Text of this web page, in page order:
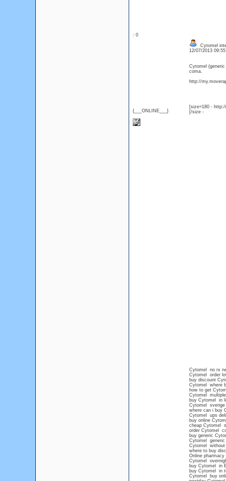
: 0
{___ONLINE___}
Cytomel
12/07/2013
Cytomel
coma.
http://
[size=180 -
[/size -
Cytomel no rx
Cytomel order
buy discount
Cytomel where
how to get
Cytomel
buy Cytomel in
Cytomel sverige
where can i buy
Cytomel ups
buy online
cheap Cytomel
order Cytomel
buy generic
Cytomel generic
Cytomel without
where to buy
Online
Cytomel
buy Cytomel in
buy Cytomel in
Cytomel buy